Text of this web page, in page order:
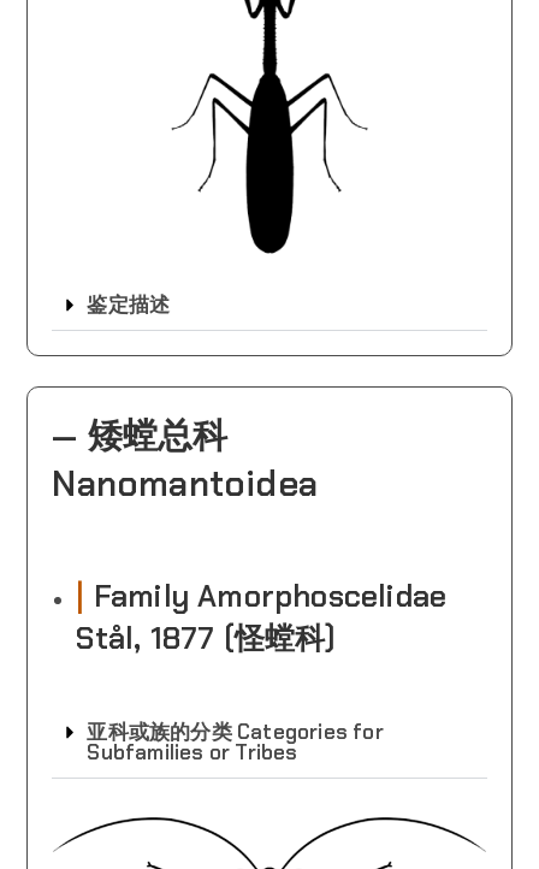
鉴定描述
— 矮螳总科
Nanomantoidea
Family Amorphoscelidae
Stål, 1877 (怪螳科)
亚科或族的分类 Categories for
Subfamilies or Tribes